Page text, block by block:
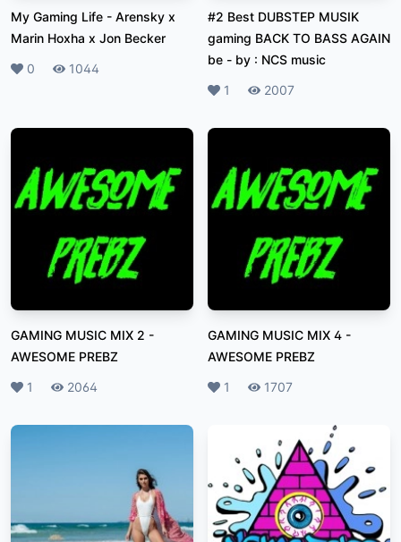
My Gaming Life - Arensky x
Marin Hoxha x Jon Becker
Likes
0 Plays
1044
#2 Best DUBSTEP MUSIK
gaming BACK TO BASS AGAIN
be - by : NCS music
Likes
1 Plays
2007
GAMING MUSIC MIX 2 -
AWESOME PREBZ
Likes
1 Plays
2064
GAMING MUSIC MIX 4 -
AWESOME PREBZ
Likes
1 Plays
1707